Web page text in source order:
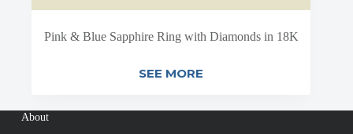
Pink & Blue Sapphire Ring with Diamonds in 18K
SEE MORE
About